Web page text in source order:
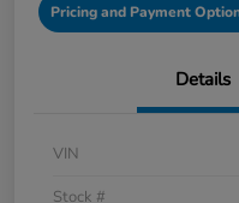
Pricing and Payment
Details
VIN
Stock #